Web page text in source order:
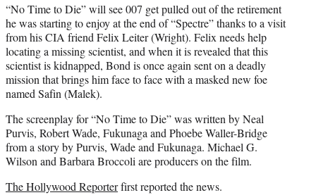
“No Time to Die” will see 007 get pulled out of the retirement
he was starting to enjoy at the end of “Spectre” thanks to a visit
from his CIA friend Felix Leiter (Wright). Felix needs help
locating a missing scientist, and when it is revealed that this
scientist is kidnapped, Bond is once again sent on a deadly
mission that brings him face to face with a masked new foe
named Safin (Malek).
The screenplay for “No Time to Die” was written by Neal
Purvis, Robert Wade, Fukunaga and Phoebe Waller-Bridge
from a story by Purvis, Wade and Fukunaga. Michael G.
Wilson and Barbara Broccoli are producers on the film.
The Hollywood Reporterfirst reported the news.